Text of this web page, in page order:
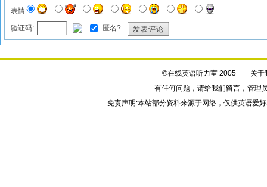
表情:
验证码: 匿名? 发表评论
©在线英语听力室 2005 关于
有任何问题，请给我们留言，管理
免责声明:本站部分资料来源于网络，仅供英语爱